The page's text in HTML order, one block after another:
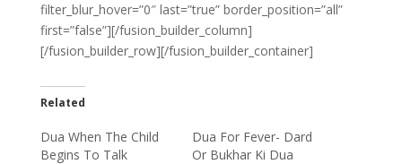
filter_blur_hover=”0″ last=”true” border_position=”all”
first=”false”][/fusion_builder_column]
[/fusion_builder_row][/fusion_builder_container]
Related
Dua When The Child
Begins To Talk
Dua For Fever- Dard
Or Bukhar Ki Dua